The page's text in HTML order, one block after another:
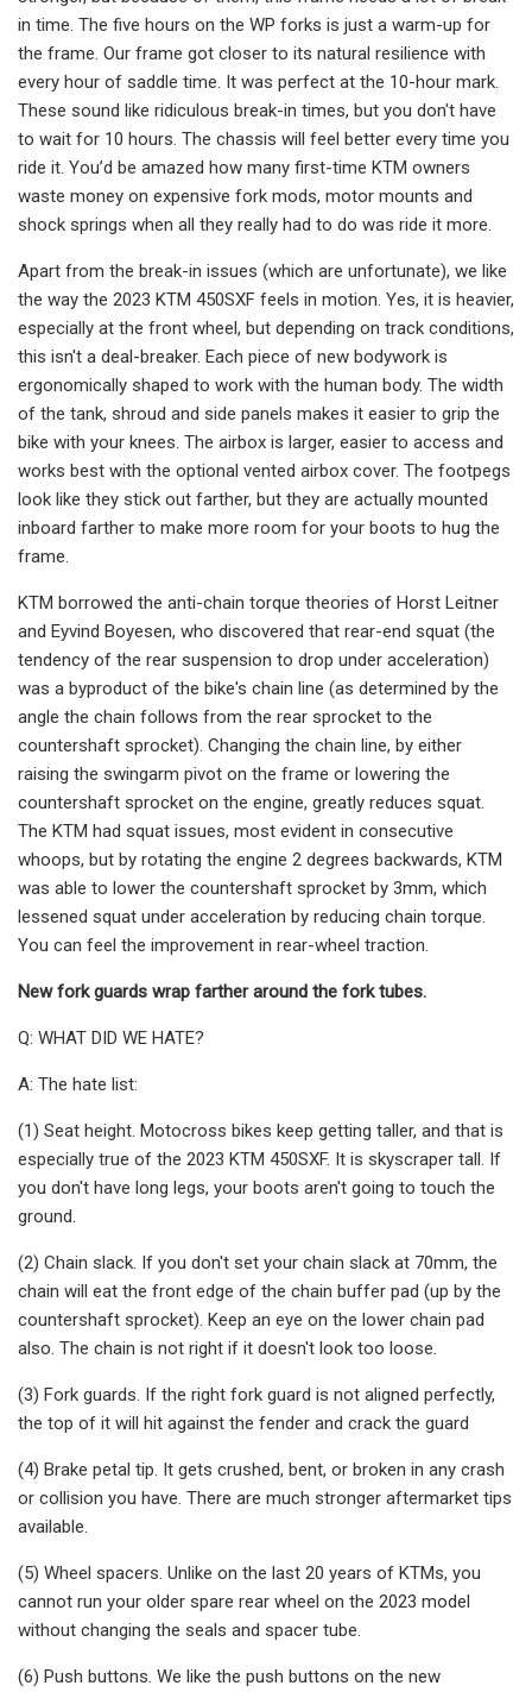
in time. The five hours on the WP forks is just a warm-up for
the frame. Our frame got closer to its natural resilience with
every hour of saddle time. It was perfect at the 10-hour mark.
These sound like ridiculous break-in times, but you don't have
to wait for 10 hours. The chassis will feel better every time you
ride it. You’d be amazed how many first-time KTM owners
waste money on expensive fork mods, motor mounts and
shock springs when all they really had to do was ride it more.
Apart from the break-in issues (which are unfortunate), we like
the way the 2023 KTM 450SXF feels in motion. Yes, it is heavier,
especially at the front wheel, but depending on track conditions,
this isn't a deal-breaker. Each piece of new bodywork is
ergonomically shaped to work with the human body. The width
of the tank, shroud and side panels makes it easier to grip the
bike with your knees. The airbox is larger, easier to access and
works best with the optional vented airbox cover. The footpegs
look like they stick out farther, but they are actually mounted
inboard farther to make more room for your boots to hug the
frame.
KTM borrowed the anti-chain torque theories of Horst Leitner
and Eyvind Boyesen, who discovered that rear-end squat (the
tendency of the rear suspension to drop under acceleration)
was a byproduct of the bike's chain line (as determined by the
angle the chain follows from the rear sprocket to the
countershaft sprocket). Changing the chain line, by either
raising the swingarm pivot on the frame or lowering the
countershaft sprocket on the engine, greatly reduces squat.
The KTM had squat issues, most evident in consecutive
whoops, but by rotating the engine 2 degrees backwards, KTM
was able to lower the countershaft sprocket by 3mm, which
lessened squat under acceleration by reducing chain torque.
You can feel the improvement in rear-wheel traction.
New fork guards wrap farther around the fork tubes.
Q: WHAT DID WE HATE?
A: The hate list:
(1) Seat height. Motocross bikes keep getting taller, and that is
especially true of the 2023 KTM 450SXF. It is skyscraper tall. If
you don't have long legs, your boots aren't going to touch the
ground.
(2) Chain slack. If you don't set your chain slack at 70mm, the
chain will eat the front edge of the chain buffer pad (up by the
countershaft sprocket). Keep an eye on the lower chain pad
also. The chain is not right if it doesn't look too loose.
(3) Fork guards. If the right fork guard is not aligned perfectly,
the top of it will hit against the fender and crack the guard
(4) Brake petal tip. It gets crushed, bent, or broken in any crash
or collision you have. There are much stronger aftermarket tips
available.
(5) Wheel spacers. Unlike on the last 20 years of KTMs, you
cannot run your older spare rear wheel on the 2023 model
without changing the seals and spacer tube.
(6) Push buttons. We like the push buttons on the new